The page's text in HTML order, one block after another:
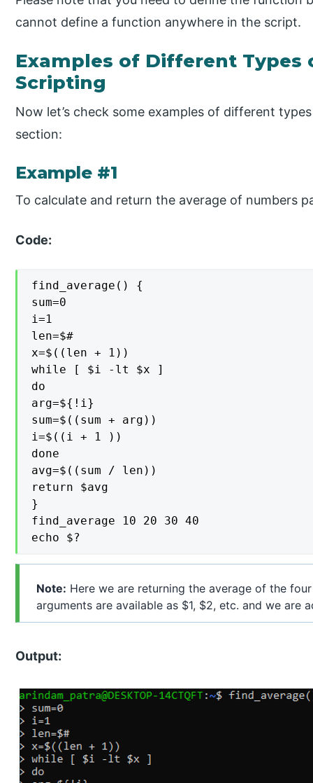
cannot define a function anywhere in the script.
Examples of Different Types
Scripting
Now let’s check some examples of different
section:
Example #1
To calculate and return the average of numbers
Code:
find_average() {
sum=0
i=1
len=$#
x=$((len + 1))
while [ $i -lt $x ]
do
arg=${!i}
sum=$((sum + arg))
i=$((i + 1 ))
done
avg=$((sum / len))
return $avg
}
find_average 10 20 30 40
echo $?
Note: Here we are returning the average of the
arguments are available as $1, $2, etc. and we are
Output: